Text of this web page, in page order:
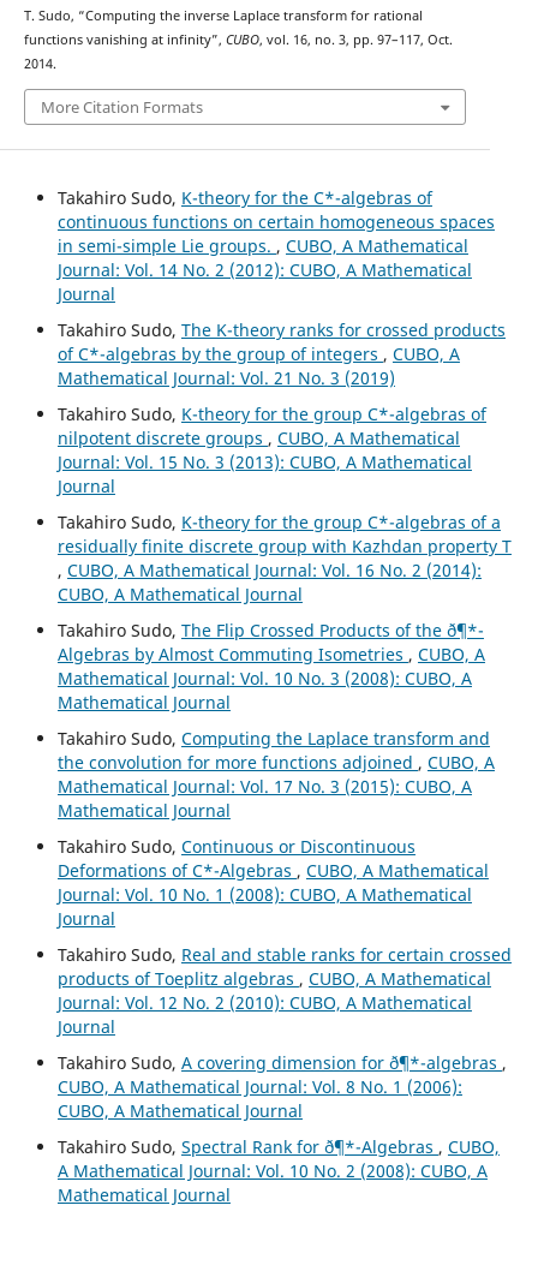
T. Sudo, “Computing the inverse Laplace transform for rational
functions vanishing at infinity”, CUBO, vol. 16, no. 3, pp. 97–117, Oct.
2014.
More Citation Formats
Takahiro Sudo, K-theory for the C*-algebras of
continuous functions on certain homogeneous spaces
in semi-simple Lie groups. , CUBO, A Mathematical
Journal: Vol. 14 No. 2 (2012): CUBO, A Mathematical
Journal
Takahiro Sudo, The K-theory ranks for crossed products
of C*-algebras by the group of integers , CUBO, A
Mathematical Journal: Vol. 21 No. 3 (2019)
Takahiro Sudo, K-theory for the group C*-algebras of
nilpotent discrete groups , CUBO, A Mathematical
Journal: Vol. 15 No. 3 (2013): CUBO, A Mathematical
Journal
Takahiro Sudo, K-theory for the group C*-algebras of a
residually finite discrete group with Kazhdan property T
, CUBO, A Mathematical Journal: Vol. 16 No. 2 (2014):
CUBO, A Mathematical Journal
Takahiro Sudo, The Flip Crossed Products of the ð¶*-
Algebras by Almost Commuting Isometries , CUBO, A
Mathematical Journal: Vol. 10 No. 3 (2008): CUBO, A
Mathematical Journal
Takahiro Sudo, Computing the Laplace transform and
the convolution for more functions adjoined , CUBO, A
Mathematical Journal: Vol. 17 No. 3 (2015): CUBO, A
Mathematical Journal
Takahiro Sudo, Continuous or Discontinuous
Deformations of C*-Algebras , CUBO, A Mathematical
Journal: Vol. 10 No. 1 (2008): CUBO, A Mathematical
Journal
Takahiro Sudo, Real and stable ranks for certain crossed
products of Toeplitz algebras , CUBO, A Mathematical
Journal: Vol. 12 No. 2 (2010): CUBO, A Mathematical
Journal
Takahiro Sudo, A covering dimension for ð¶*-algebras ,
CUBO, A Mathematical Journal: Vol. 8 No. 1 (2006):
CUBO, A Mathematical Journal
Takahiro Sudo, Spectral Rank for ð¶*-Algebras , CUBO,
A Mathematical Journal: Vol. 10 No. 2 (2008): CUBO, A
Mathematical Journal